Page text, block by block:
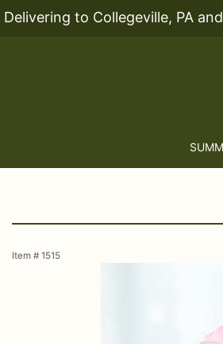
Delivering to Collegeville, PA
Item # 1515